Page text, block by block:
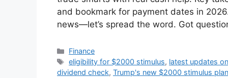
and bookmark for payment dates in
news—let’s spread the word. Got
Categories
Finance
Tags
eligibility for $2000 stimulus, latest updates
dividend check, Trump's new $2000 stimulus plan